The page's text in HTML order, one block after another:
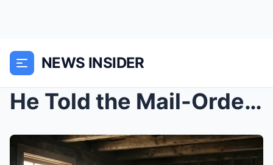
NEWS INSIDER
He Told the Mail-Order Bride He Had No Room for He...